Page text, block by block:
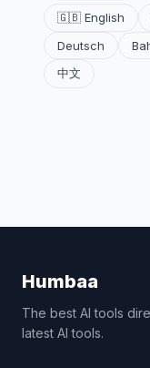
🇬🇧 English
Deutsch
中文
Humbaa
The best AI tools
latest AI tools.